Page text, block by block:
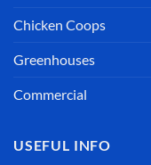
Chicken Coops
Greenhouses
Commercial
USEFUL INFO